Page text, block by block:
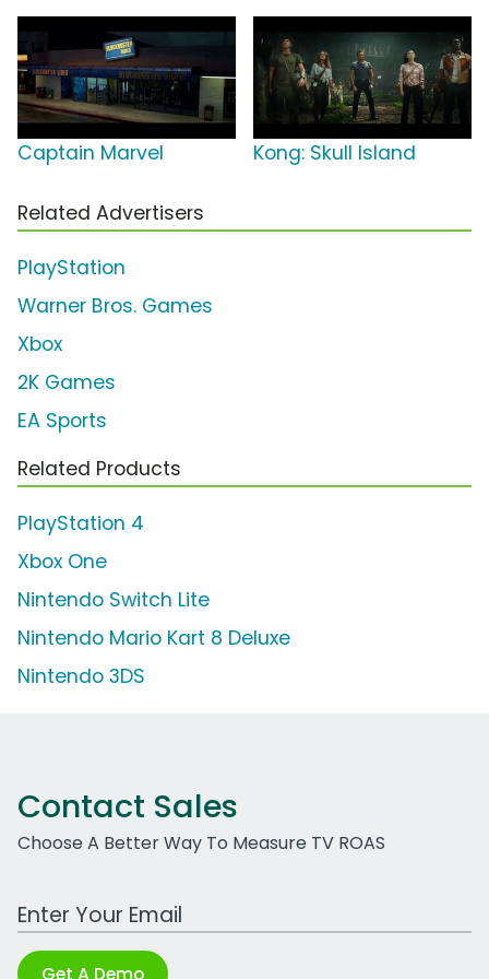
Captain Marvel Kong: Skull Island
Related Advertisers
PlayStation
Warner Bros. Games
Xbox
2K Games
EA Sports
Related Products
PlayStation 4
Xbox One
Nintendo Switch Lite
Nintendo Mario Kart 8 Deluxe
Nintendo 3DS
Contact Sales
Choose A Better Way To Measure TV ROAS
Work Email Address